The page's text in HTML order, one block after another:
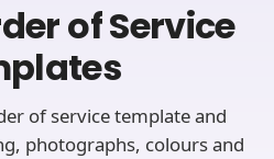
of Service
of service template and
photographs, colours and